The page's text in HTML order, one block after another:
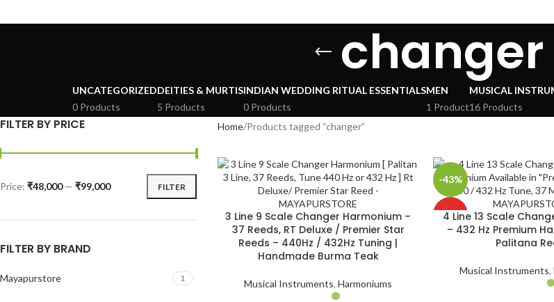
changer
UNCATEGORIZED
0 Products
DEITIES & MURTIS
5 Products
INDIAN WEDDING RITUAL ESSENTIALS
0 Products
MEN
1 Product
MUSICAL
16 Products
FILTER BY PRICE
FILTER
Price: ₹48,000— ₹99,000
FILTER BY BRAND
Mayapurstore 1
Home Products tagged “changer”
3 Line 9 Scale Changer Harmonium –
37 Reeds, RT Deluxe / Premier Star
Reeds – 440Hz / 432Hz Tuning |
Handmade Burma Teak
Musical Instruments,Harmoniums
-43%
HOT
4 Line 13 Scale
– 432 Hz Premium
Palitana
Musical Instruments,